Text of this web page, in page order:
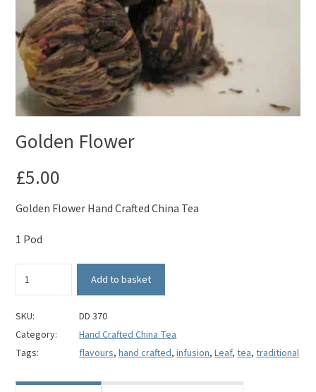
Golden Flower
£5.00
Golden Flower Hand Crafted China Tea
1 Pod
Flower
Add to basket
SKU:
DD 370
Category:
Hand Crafted China Tea
Tags:
flavours,hand crafted,infusion,Leaf,tea,traditional